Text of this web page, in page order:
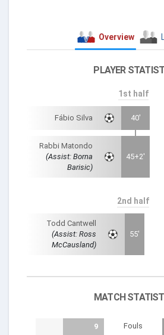
Overview
PLAYER
1st half
Fábio Silva 40'
Rabbi Matondo
(Assist: Borna
Barisic)
45+2'
2nd half
Todd Cantwell
(Assist: Ross
McCausland)
55'
MATCH
9 Fouls